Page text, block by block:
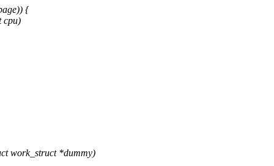
{
cpu)
work_struct *dummy)